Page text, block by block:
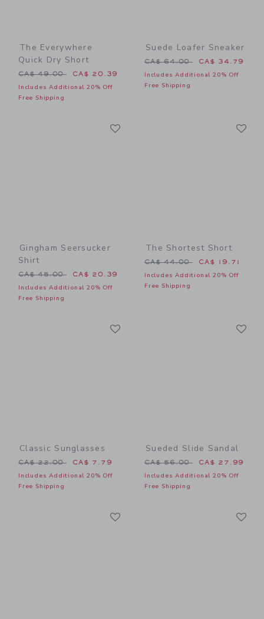
The Everywhere
Quick Dry Short
Price reduced from CA$ 49.00 to
CA$ 49.00 CA$ 20.39
Includes Additional 20% Off
Free Shipping
Suede Loafer Sneaker
Price reduced from CA$
CA$ 64.00 CA$ 34.79
Includes Additional 20% Off
Free Shipping
Gingham Seersucker
Shirt
Price reduced from CA$ 45.00 to
CA$ 45.00 CA$ 20.39
Includes Additional 20% Off
Free Shipping
The Shortest Short
Price reduced from CA$
CA$ 44.00 CA$ 19.71
Includes Additional 20% Off
Free Shipping
Classic Sunglasses
Price reduced from CA$ 22.00 to
CA$ 22.00 CA$ 7.79
Includes Additional 20% Off
Free Shipping
Sueded Slide Sandal
Price reduced from CA$
CA$ 56.00 CA$ 27.99
Includes Additional 20% Off
Free Shipping